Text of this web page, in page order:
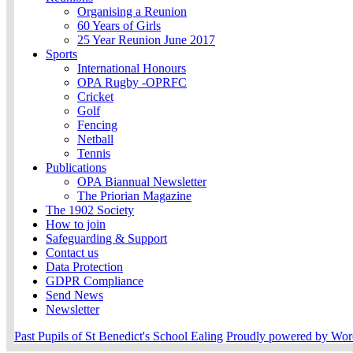
Organising a Reunion
60 Years of Girls
25 Year Reunion June 2017
Sports
International Honours
OPA Rugby -OPRFC
Cricket
Golf
Fencing
Netball
Tennis
Publications
OPA Biannual Newsletter
The Priorian Magazine
The 1902 Society
How to join
Safeguarding & Support
Contact us
Data Protection
GDPR Compliance
Send News
Newsletter
Past Pupils of St Benedict's School Ealing Proudly powered by